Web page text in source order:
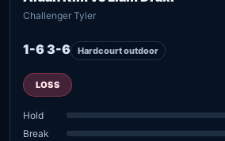
Challenger Tyler
1-6 3-6 Hardcourt outdoor
LOSS
Hold
Break